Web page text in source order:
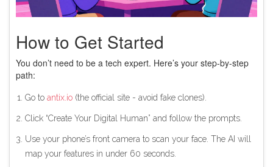
How to Get Started
You don’t need to be a tech expert. Here’s your step-by-step
path:
Go to antix.io (the official site - avoid fake clones).
Click “Create Your Digital Human” and follow the prompts.
Use your phone’s front camera to scan your face. The AI will
map your features in under 60 seconds.